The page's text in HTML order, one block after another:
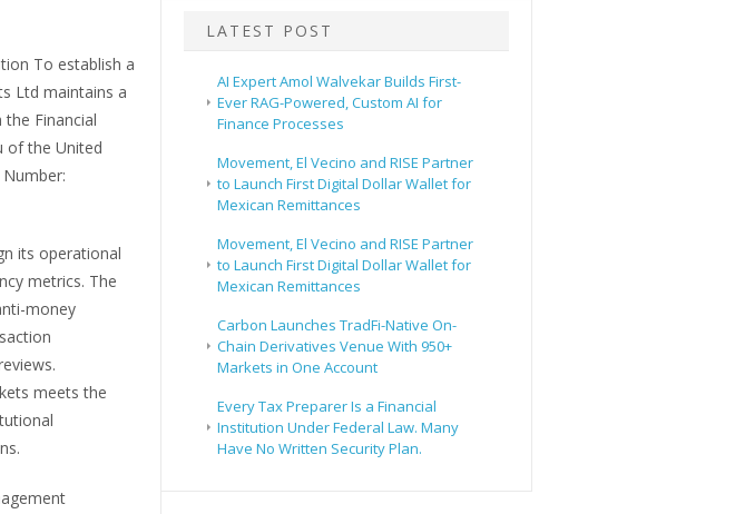
To establish a
Ltd maintains a
Financial
of the United
its operational
metrics. The
money
meets the
LATEST POST
AI Expert Amol Walvekar Builds First-
Ever RAG-Powered, Custom AI for
Finance Processes
Movement, El Vecino and RISE Partner
to Launch First Digital Dollar Wallet for
Mexican Remittances
Movement, El Vecino and RISE Partner
to Launch First Digital Dollar Wallet for
Mexican Remittances
Carbon Launches TradFi-Native On-
Chain Derivatives Venue With 950+
Markets in One Account
Every Tax Preparer Is a Financial
Institution Under Federal Law. Many
Have No Written Security Plan.